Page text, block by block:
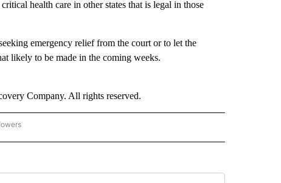
health care in other states that is legal in those
emergency relief from the court or to let the
likely to be made in the coming weeks.
Company. All rights reserved.
- US POLITICS" TO RECEIVE NOTIFICATIONS ABOUT NEW PAGES ON "CNN - US